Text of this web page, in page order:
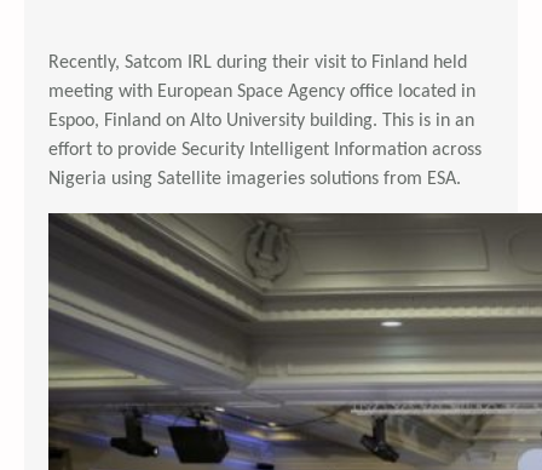
Recently, Satcom IRL during their visit to Finland held
meeting with European Space Agency office located in
Espoo, Finland on Alto University building. This is in an
effort to provide Security Intelligent Information across
Nigeria using Satellite imageries solutions from ESA.